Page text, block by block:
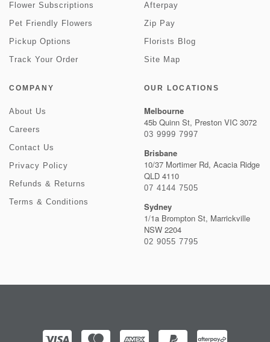
Flower Subscriptions
Pet Friendly Flowers
Pickup Options
Track Your Order
Afterpay
Zip Pay
Florists Blog
Site Map
COMPANY
About Us
Careers
Contact Us
Privacy Policy
Refunds & Returns
Terms & Conditions
OUR LOCATIONS
Melbourne
45b Quinn St, Preston VIC 3072
03 9999 7997
Brisbane
10/37 Mortimer Rd, Acacia Ridge
QLD 4110
07 4144 7505
Sydney
1/1a Brompton St, Marrickville
NSW 2204
02 9055 7795